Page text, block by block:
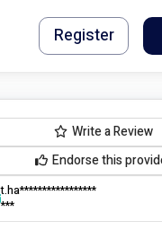
Register
Write a Review
Endorse this
t.ha*****************
***